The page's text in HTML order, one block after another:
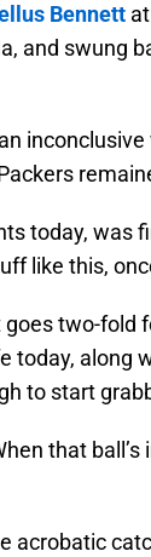
Bennett
and swung
today, was
like this,
two-fold
today, along
to start
that ball’s
acrobatic